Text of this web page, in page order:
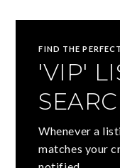
FIND THE
'VIP'
Whenever a
matches your